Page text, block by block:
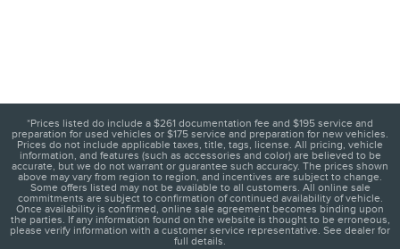
*Prices listed do include a $261 documentation fee and $195 service and
preparation for used vehicles or $175 service and preparation for new vehicles.
Prices do not include applicable taxes, title, tags, license. All pricing, vehicle
information, and features (such as accessories and color) are believed to be
accurate, but we do not warrant or guarantee such accuracy. The prices shown
above may vary from region to region, and incentives are subject to change.
Some offers listed may not be available to all customers. All online sale
commitments are subject to confirmation of continued availability of vehicle.
Once availability is confirmed, online sale agreement becomes binding upon
the parties. If any information found on the website is thought to be erroneous,
please verify information with a customer service representative. See dealer for
full details.